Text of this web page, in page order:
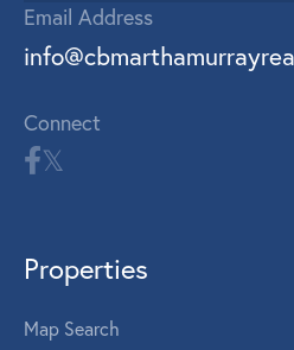
Email Address
Connect
Properties
Map Search